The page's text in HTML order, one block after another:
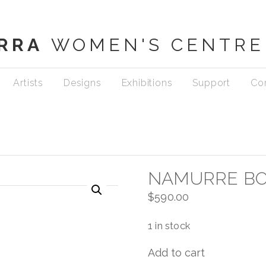
WOMEN'S CENTRE
Artists Designs Exhibitions Support
NAMURRE
$590.00
1 in stock
Namurre
Add to cart